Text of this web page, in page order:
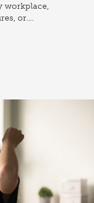
workplace,
or....